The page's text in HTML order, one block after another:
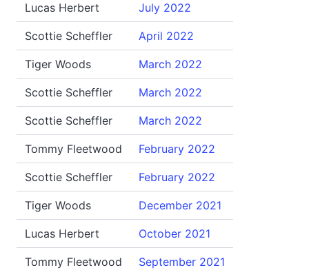
Lucas Herbert July 2022
Scottie Scheffler April 2022
Tiger Woods March 2022
Scottie Scheffler March 2022
Scottie Scheffler March 2022
Tommy Fleetwood February 2022
Scottie Scheffler February 2022
Tiger Woods December 2021
Lucas Herbert October 2021
Tommy Fleetwood September 2021